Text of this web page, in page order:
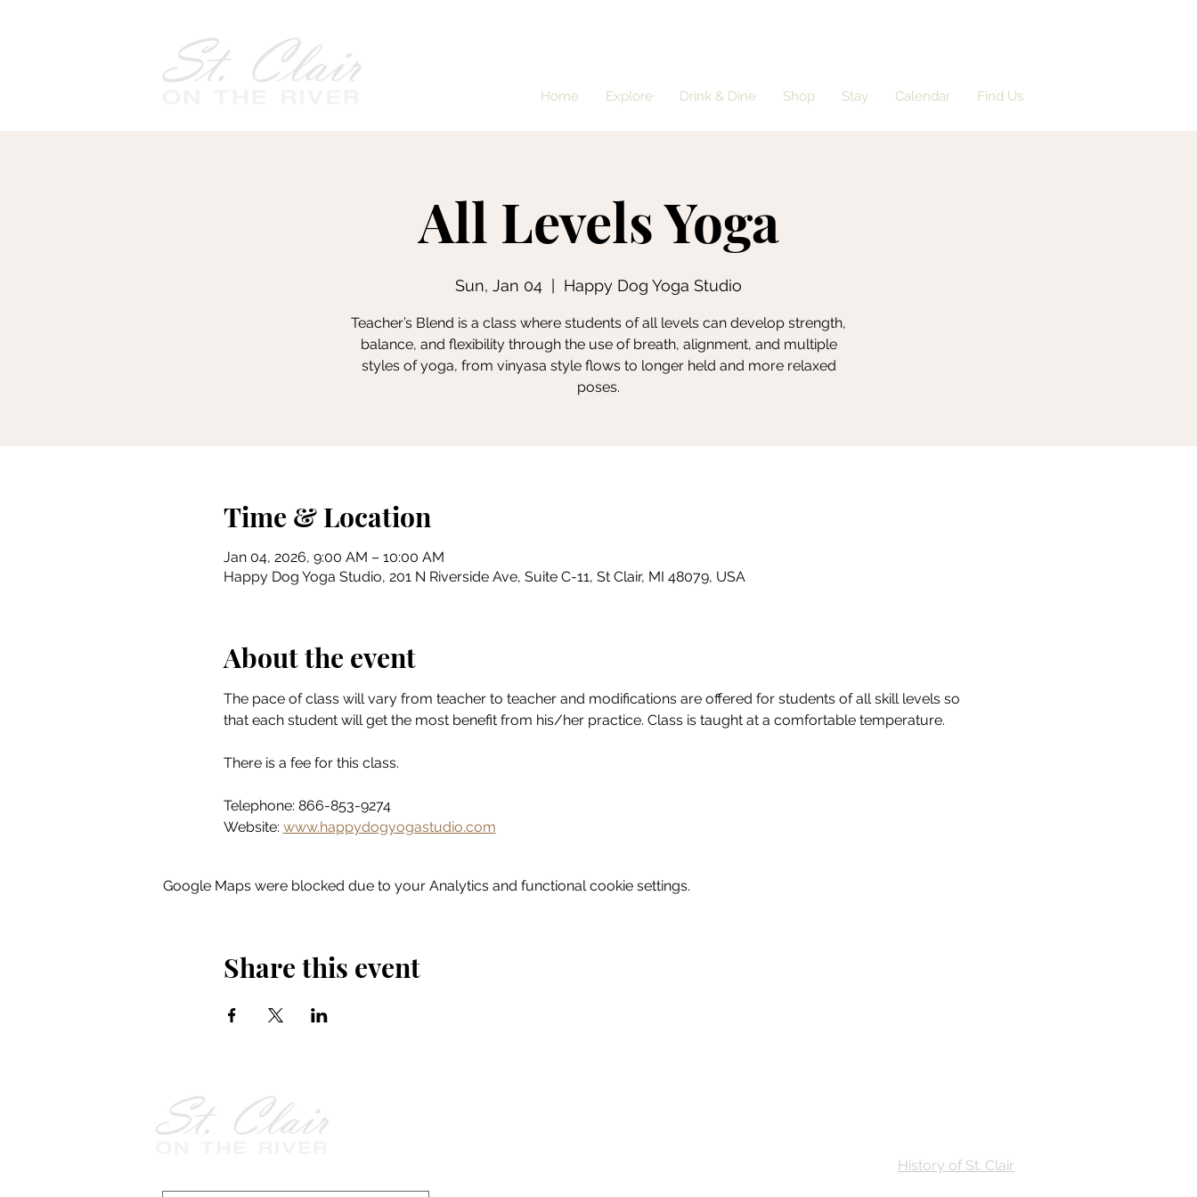
Home Explore Drink & Dine Shop Stay Calendar Find Us
All Levels Yoga
Sun, Jan 04 Happy Dog Yoga Studio
Teacher’s Blend is a class where students of all levels can develop strength,
balance, and flexibility through the use of breath, alignment, and multiple
styles of yoga, from vinyasa style flows to longer held and more relaxed
poses.
Time & Location
Jan 04, 2026, 9:00 AM – 10:00 AM
Happy Dog Yoga Studio, 201 N Riverside Ave, Suite C-11, St Clair, MI 48079, USA
About the event
The pace of class will vary from teacher to teacher and modifications are offered for students of all skill levels so
that each student will get the most benefit from his/her practice. Class is taught at a comfortable temperature.
There is a fee for this class.
Telephone: 866-853-9274
Website: www.happydogyogastudio.com
Google Maps were blocked due to your Analytics and functional cookie settings.
Share this event
History of St. Clair